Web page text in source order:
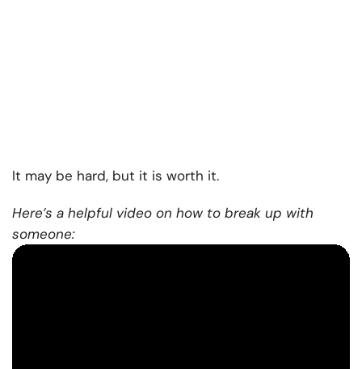
It may be hard, but it is worth it.
Here’s a helpful video on how to break up with
someone: